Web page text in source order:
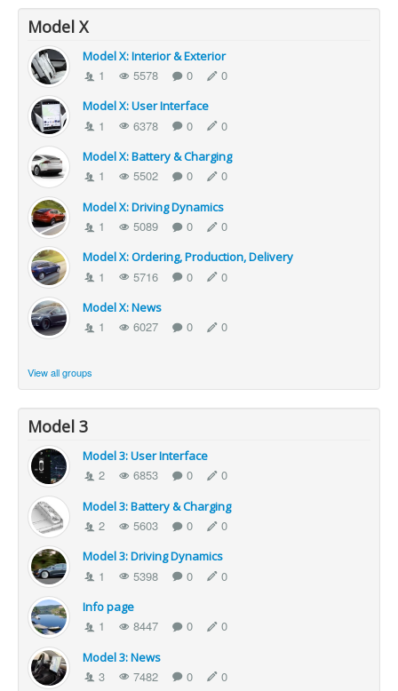
Model X
Model X: Interior & Exterior
1 5578 0 0
Model X: User Interface
1 6378 0 0
Model X: Battery & Charging
1 5502 0 0
Model X: Driving Dynamics
1 5089 0 0
Model X: Ordering, Production, Delivery
1 5716 0 0
Model X: News
1 6027 0 0
View all groups
Model 3
Model 3: User Interface
2 6853 0 0
Model 3: Battery & Charging
2 5603 0 0
Model 3: Driving Dynamics
1 5398 0 0
Info page
1 8447 0 0
Model 3: News
3 7482 0 0